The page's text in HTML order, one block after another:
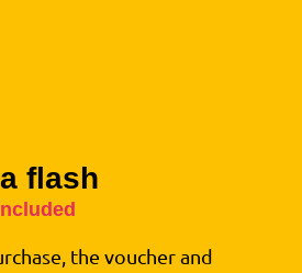
flash
the voucher and